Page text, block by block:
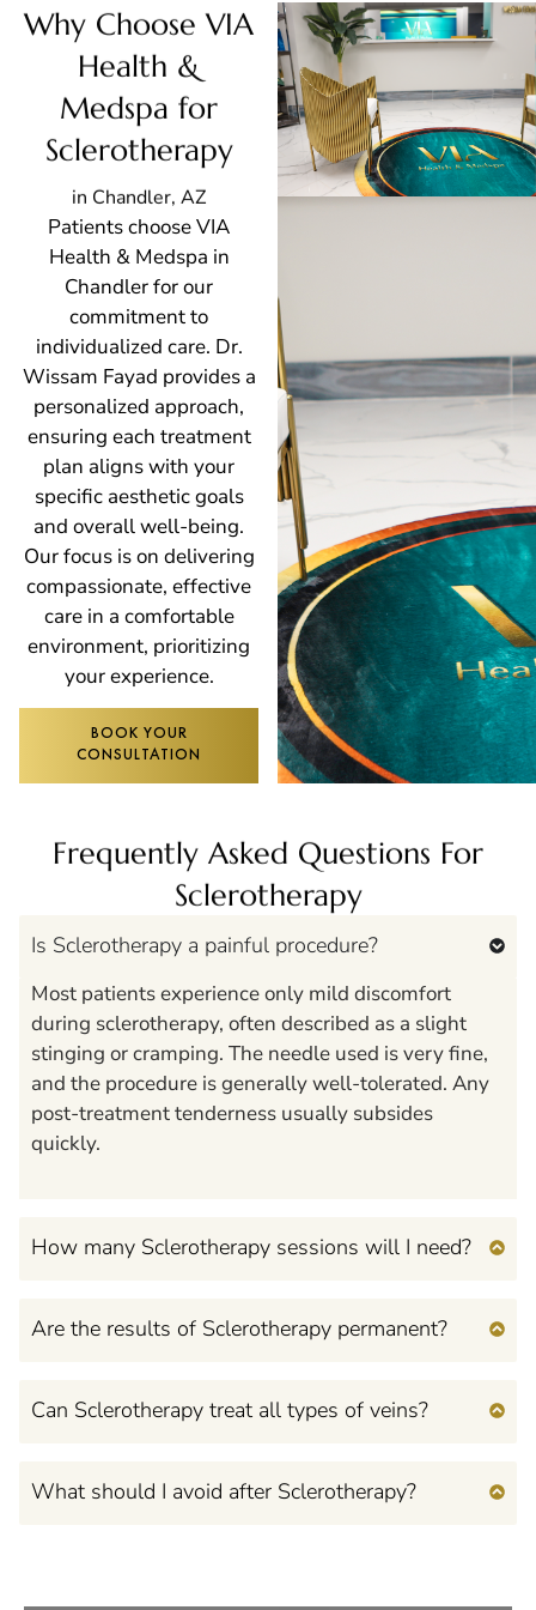
Why Choose VIA
Health &
Medspa for
Sclerotherapy
in Chandler, AZ
Patients choose VIA
Health & Medspa in
Chandler for our
commitment to
individualized care. Dr.
Wissam Fayad provides a
personalized approach,
ensuring each treatment
plan aligns with your
specific aesthetic goals
and overall well-being.
Our focus is on delivering
compassionate, effective
care in a comfortable
environment, prioritizing
your experience.
BOOK YOUR
CONSULTATION
Frequently Asked Questions For
Sclerotherapy
Is Sclerotherapy a painful procedure?
Most patients experience only mild discomfort
during sclerotherapy, often described as a slight
stinging or cramping. The needle used is very fine,
and the procedure is generally well-tolerated. Any
post-treatment tenderness usually subsides
quickly.
How many Sclerotherapy sessions will I need?
Are the results of Sclerotherapy permanent?
Can Sclerotherapy treat all types of veins?
What should I avoid after Sclerotherapy?